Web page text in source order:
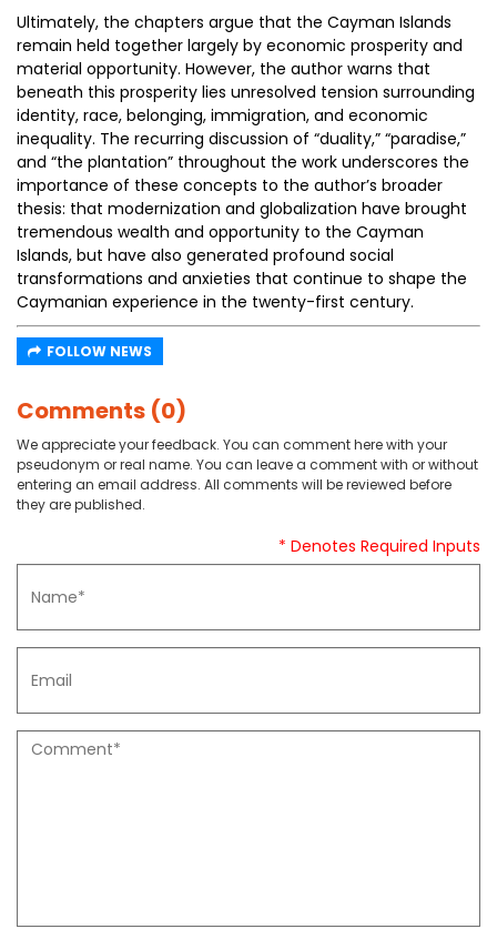
Ultimately, the chapters argue that the Cayman Islands
remain held together largely by economic prosperity and
material opportunity. However, the author warns that
beneath this prosperity lies unresolved tension surrounding
identity, race, belonging, immigration, and economic
inequality. The recurring discussion of “duality,” “paradise,”
and “the plantation” throughout the work underscores the
importance of these concepts to the author’s broader
thesis: that modernization and globalization have brought
tremendous wealth and opportunity to the Cayman
Islands, but have also generated profound social
transformations and anxieties that continue to shape the
Caymanian experience in the twenty-first century.
FOLLOW NEWS
Comments (0)
We appreciate your feedback. You can comment here with your
pseudonym or real name. You can leave a comment with or without
entering an email address. All comments will be reviewed before
they are published.
* Denotes Required Inputs